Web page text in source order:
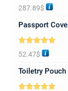
Rated5.00
out of 5
287.89$
Passport
Rated5.00
out of 5
52.47$
Toiletry